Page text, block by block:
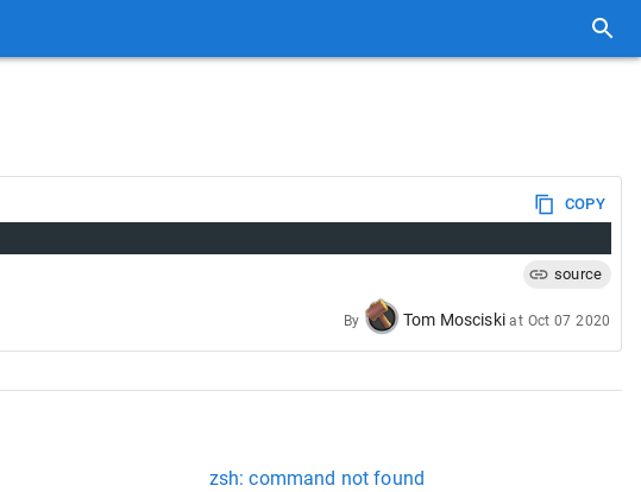
COPY
source
By Tom Mosciski at Oct 07 2020
zsh: command not found